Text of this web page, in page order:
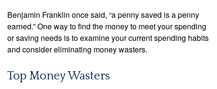
Benjamin Franklin once said, “a penny saved is a penny
earned.” One way to find the money to meet your spending
or saving needs is to examine your current spending habits
and consider eliminating money wasters.
Top Money Wasters